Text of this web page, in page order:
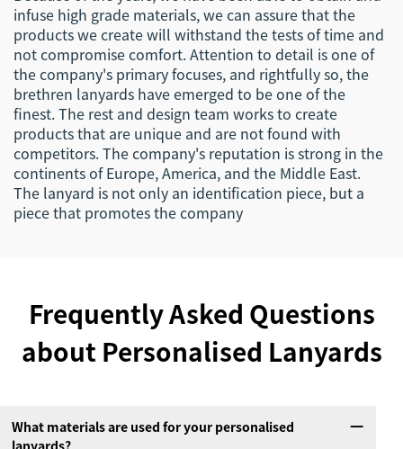
infuse high grade materials, we can assure that the
products we create will withstand the tests of time and
not compromise comfort. Attention to detail is one of
the company's primary focuses, and rightfully so, the
brethren lanyards have emerged to be one of the
finest. The rest and design team works to create
products that are unique and are not found with
competitors. The company's reputation is strong in the
continents of Europe, America, and the Middle East.
The lanyard is not only an identification piece, but a
piece that promotes the company
Frequently Asked Questions
about Personalised Lanyards
What materials are used for your personalised
lanyards?